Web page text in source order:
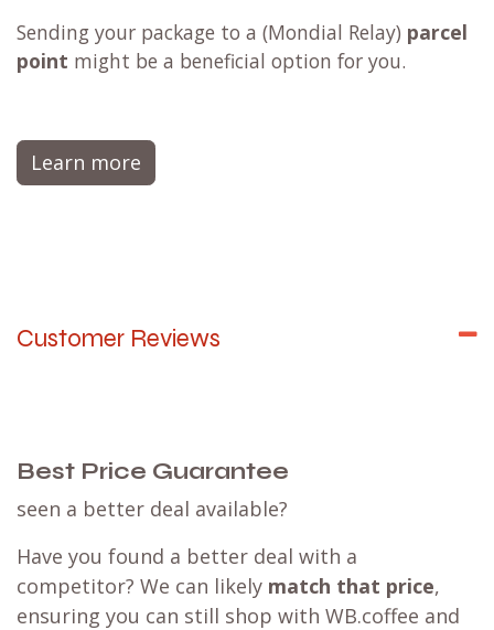
Sending your package to a (Mondial Relay) parcel
point might be a beneficial option for you.
Learn more
Customer Reviews
Best Price Guarantee
seen a better deal available?
Have you found a better deal with a
competitor? We can likely match that price,
ensuring you can still shop with WB.coffee and